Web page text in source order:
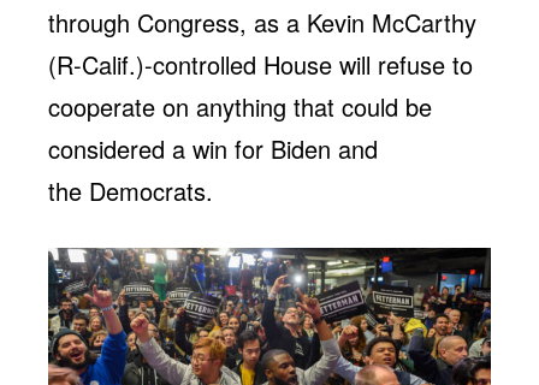
through Congress, as a Kevin McCarthy
(R-Calif.)-controlled House will refuse to
cooperate on anything that could be
considered a win for Biden and
the Democrats.